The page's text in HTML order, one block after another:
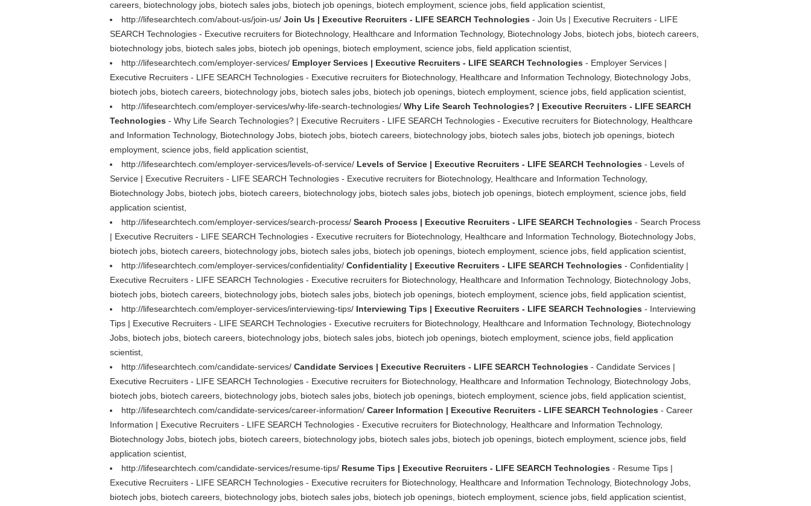
careers, biotechnology jobs, biotech sales jobs, biotech job openings, biotech employment, science jobs, field application scientist,
http://lifesearchtech.com/about-us/join-us/ Join Us | Executive Recruiters - LIFE SEARCH Technologies - Join Us | Executive Recruiters - LIFE
SEARCH Technologies - Executive recruiters for Biotechnology, Healthcare and Information Technology, Biotechnology Jobs, biotech jobs, biotech careers,
biotechnology jobs, biotech sales jobs, biotech job openings, biotech employment, science jobs, field application scientist,
http://lifesearchtech.com/employer-services/ Employer Services | Executive Recruiters - LIFE SEARCH Technologies - Employer Services |
Executive Recruiters - LIFE SEARCH Technologies - Executive recruiters for Biotechnology, Healthcare and Information Technology, Biotechnology Jobs,
biotech jobs, biotech careers, biotechnology jobs, biotech sales jobs, biotech job openings, biotech employment, science jobs, field application scientist,
http://lifesearchtech.com/employer-services/why-life-search-technologies/ Why Life Search Technologies? | Executive Recruiters - LIFE SEARCH
Technologies - Why Life Search Technologies? | Executive Recruiters - LIFE SEARCH Technologies - Executive recruiters for Biotechnology, Healthcare
and Information Technology, Biotechnology Jobs, biotech jobs, biotech careers, biotechnology jobs, biotech sales jobs, biotech job openings, biotech
employment, science jobs, field application scientist,
http://lifesearchtech.com/employer-services/levels-of-service/ Levels of Service | Executive Recruiters - LIFE SEARCH Technologies - Levels of
Service | Executive Recruiters - LIFE SEARCH Technologies - Executive recruiters for Biotechnology, Healthcare and Information Technology,
Biotechnology Jobs, biotech jobs, biotech careers, biotechnology jobs, biotech sales jobs, biotech job openings, biotech employment, science jobs, field
application scientist,
http://lifesearchtech.com/employer-services/search-process/ Search Process | Executive Recruiters - LIFE SEARCH Technologies - Search Process
| Executive Recruiters - LIFE SEARCH Technologies - Executive recruiters for Biotechnology, Healthcare and Information Technology, Biotechnology Jobs,
biotech jobs, biotech careers, biotechnology jobs, biotech sales jobs, biotech job openings, biotech employment, science jobs, field application scientist,
http://lifesearchtech.com/employer-services/confidentiality/ Confidentiality | Executive Recruiters - LIFE SEARCH Technologies - Confidentiality |
Executive Recruiters - LIFE SEARCH Technologies - Executive recruiters for Biotechnology, Healthcare and Information Technology, Biotechnology Jobs,
biotech jobs, biotech careers, biotechnology jobs, biotech sales jobs, biotech job openings, biotech employment, science jobs, field application scientist,
http://lifesearchtech.com/employer-services/interviewing-tips/ Interviewing Tips | Executive Recruiters - LIFE SEARCH Technologies - Interviewing
Tips | Executive Recruiters - LIFE SEARCH Technologies - Executive recruiters for Biotechnology, Healthcare and Information Technology, Biotechnology
Jobs, biotech jobs, biotech careers, biotechnology jobs, biotech sales jobs, biotech job openings, biotech employment, science jobs, field application
scientist,
http://lifesearchtech.com/candidate-services/ Candidate Services | Executive Recruiters - LIFE SEARCH Technologies - Candidate Services |
Executive Recruiters - LIFE SEARCH Technologies - Executive recruiters for Biotechnology, Healthcare and Information Technology, Biotechnology Jobs,
biotech jobs, biotech careers, biotechnology jobs, biotech sales jobs, biotech job openings, biotech employment, science jobs, field application scientist,
http://lifesearchtech.com/candidate-services/career-information/ Career Information | Executive Recruiters - LIFE SEARCH Technologies - Career
Information | Executive Recruiters - LIFE SEARCH Technologies - Executive recruiters for Biotechnology, Healthcare and Information Technology,
Biotechnology Jobs, biotech jobs, biotech careers, biotechnology jobs, biotech sales jobs, biotech job openings, biotech employment, science jobs, field
application scientist,
http://lifesearchtech.com/candidate-services/resume-tips/ Resume Tips | Executive Recruiters - LIFE SEARCH Technologies - Resume Tips |
Executive Recruiters - LIFE SEARCH Technologies - Executive recruiters for Biotechnology, Healthcare and Information Technology, Biotechnology Jobs,
biotech jobs, biotech careers, biotechnology jobs, biotech sales jobs, biotech job openings, biotech employment, science jobs, field application scientist,